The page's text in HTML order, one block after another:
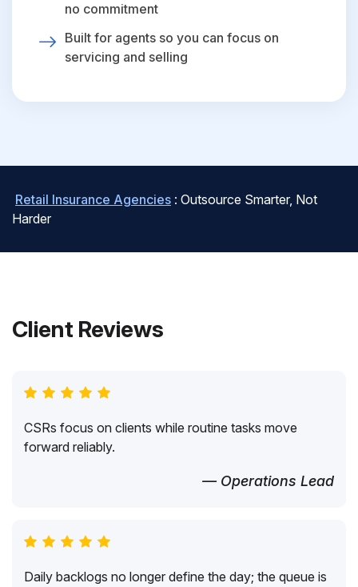
no commitment
Built for agents so you can focus on
servicing and selling
Retail Insurance Agencies : Outsource Smarter, Not
Harder
Client Reviews
CSRs focus on clients while routine tasks move
forward reliably.
— Operations Lead
Daily backlogs no longer define the day; the queue is